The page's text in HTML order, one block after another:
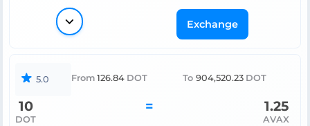
Exchange
5.0 From 126.84 DOT To 904,520.23 DOT
10
DOT
= 1.25
AVAX